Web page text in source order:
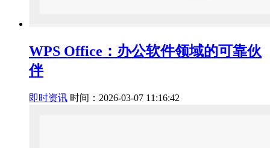
WPS Office：办公软件领域的可靠伙
伴
即时资讯 时间：2026-03-07 11:16:42